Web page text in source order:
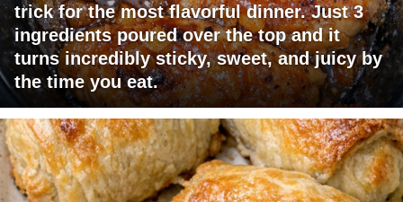
trick for the most flavorful dinner. Just 3
ingredients poured over the top and it
turns incredibly sticky, sweet, and juicy by
the time you eat.